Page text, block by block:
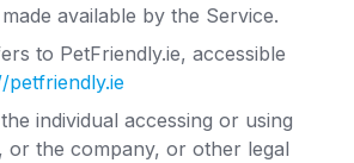
available by the Service.
to PetFriendly.ie, accessible
petfriendly.ie
individual accessing or using
or the company, or other legal